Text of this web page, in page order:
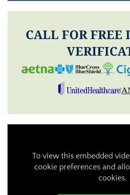
CALL FOR FREE
To view this embedded
cookie preferences and
cookies.